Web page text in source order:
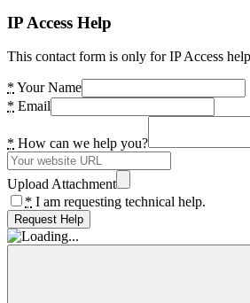
IP Access Help
This contact form is only for IP Access
* Your Name
* Email
* How can we help you?
Upload Attachment
* I am requesting technical help.